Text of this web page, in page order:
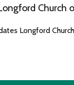
Church
Longford